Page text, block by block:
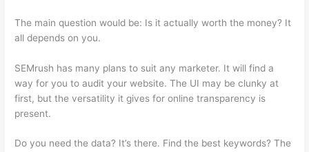
The main question would be: Is it actually worth the money? It
all depends on you.
SEMrush has many plans to suit any marketer. It will find a
way for you to audit your website. The UI may be clunky at
first, but the versatility it gives for online transparency is
present.
Do you need the data? It’s there. Find the best keywords? The